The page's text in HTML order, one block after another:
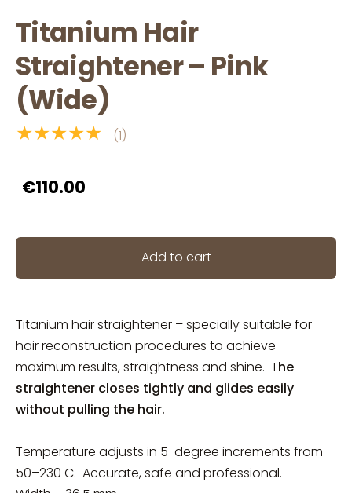
Titanium Hair
Straightener – Pink
(Wide)
★★★★★ (1)
€110.00
Add to cart
Titanium hair straightener – specially suitable for
hair reconstruction procedures to achieve
maximum results, straightness and shine. The
straightener closes tightly and glides easily
without pulling the hair.
Temperature adjusts in 5-degree increments from
50–230 C. Accurate, safe and professional.